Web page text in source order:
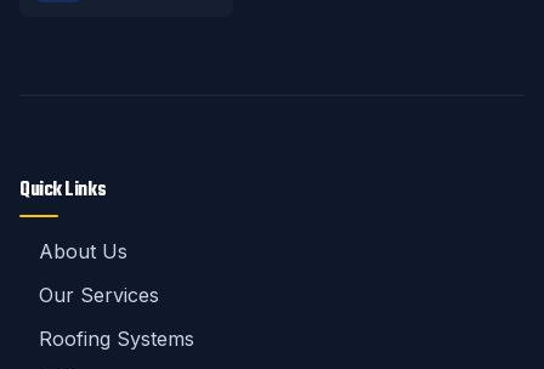
Quick Links
About Us
Our Services
Roofing Systems